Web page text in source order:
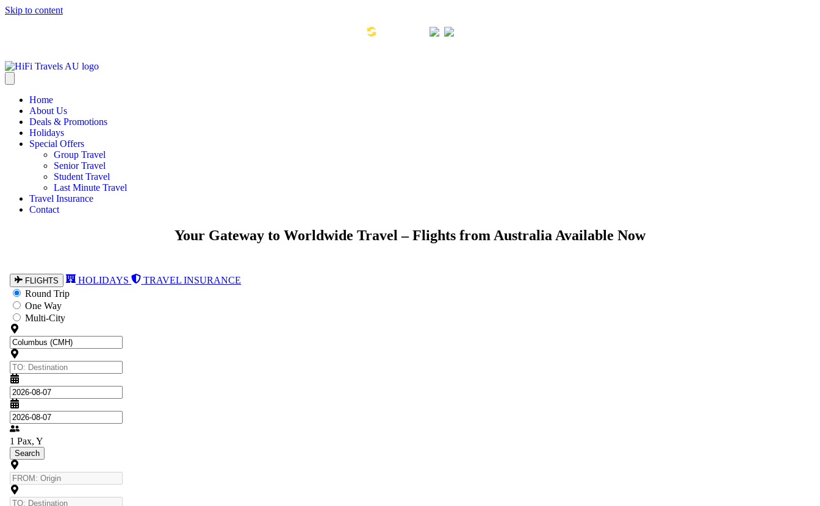
Skip to content
Home
About Us
Deals & Promotions
Holidays
Special Offers
Group Travel
Senior Travel
Student Travel
Last Minute Travel
Travel Insurance
Contact
Your Gateway to Worldwide Travel – Flights from Australia Available Now